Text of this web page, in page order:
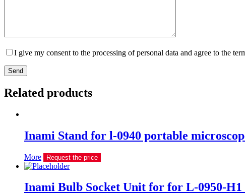
I give my consent to the processing of personal data and agree to the
Send
Related products
Inami Stand for l-0940 portable
More Request the price
Inami Bulb Socket Unit for for L-0950-H1